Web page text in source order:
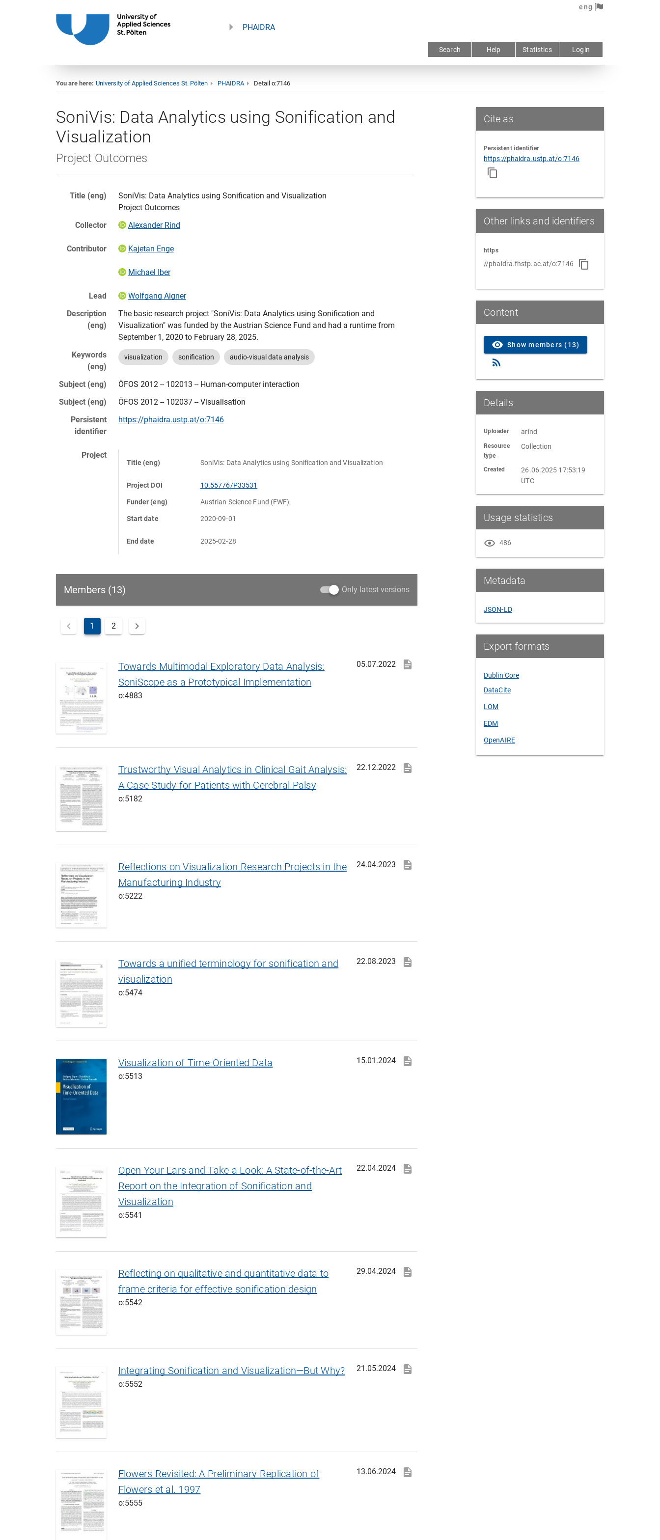
eng
PHAIDRA
Search Help Statistics Login
You are here: University of Applied Sciences St. Pölten PHAIDRA Detail o:7146
SoniVis: Data Analytics using Sonification and
Visualization
Project Outcomes
Title (eng)
SoniVis: Data Analytics using Sonification and Visualization
Project Outcomes
Collector
Alexander Rind
Contributor Kajetan Enge
Michael Iber
Lead
Wolfgang Aigner
Description
(eng)
The basic research project "SoniVis: Data Analytics using Sonification and
Visualization" was funded by the Austrian Science Fund and had a runtime from
September 1, 2020 to February 28, 2025.
Keywords
(eng)
visualization sonification audio-visual data analysis
Subject (eng)
ÖFOS 2012 -- 102013 -- Human-computer interaction
Subject (eng)
ÖFOS 2012 -- 102037 -- Visualisation
Persistent
identifier
https://phaidra.ustp.at/o:7146
Project
Title (eng) SoniVis: Data Analytics using Sonification and Visualization
Project DOI 10.55776/P33531
Funder (eng) Austrian Science Fund (FWF)
Start date 2020-09-01
End date 2025-02-28
Members (13) Only latest versions
1 2
Towards Multimodal Exploratory Data Analysis:
SoniScope as a Prototypical Implementation
o:4883
05.07.2022
Trustworthy Visual Analytics in Clinical Gait Analysis:
A Case Study for Patients with Cerebral Palsy
o:5182
22.12.2022
Reflections on Visualization Research Projects in the
Manufacturing Industry
o:5222
24.04.2023
Towards a unified terminology for sonification and
visualization
o:5474
22.08.2023
Visualization of Time-Oriented Data
o:5513
15.01.2024
Open Your Ears and Take a Look: A State-of-the-Art
Report on the Integration of Sonification and
Visualization
o:5541
22.04.2024
Reflecting on qualitative and quantitative data to
frame criteria for effective sonification design
o:5542
29.04.2024
Integrating Sonification and Visualization—But Why?
o:5552
21.05.2024
Flowers Revisited: A Preliminary Replication of
Flowers et al. 1997
o:5555
13.06.2024
Cite as
Persistent identifier
https://phaidra.ustp.at/o:7146
Other links and identifiers
https
//phaidra.fhstp.ac.at/o:7146
Content
Show members (13)
Details
Uploader arind
Resource
type
Collection
Created
26.06.2025 17:53:19
UTC
Usage statistics
486
Metadata
JSON-LD
Export formats
Dublin Core
DataCite
LOM
EDM
OpenAIRE